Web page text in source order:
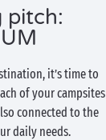
pitch:
it’s time to
of your campsites
connected to the
daily needs.